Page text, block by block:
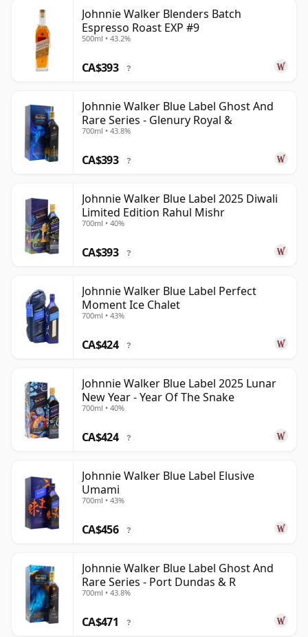
Johnnie Walker Blenders Batch
Espresso Roast EXP #9
500ml • 43.2%
CA$393 ?
Johnnie Walker Blue Label Ghost And
Rare Series - Glenury Royal &
700ml • 43.8%
CA$393 ?
Johnnie Walker Blue Label 2025 Diwali
Limited Edition Rahul Mishr
700ml • 40%
CA$393 ?
Johnnie Walker Blue Label Perfect
Moment Ice Chalet
700ml • 43%
CA$424 ?
Johnnie Walker Blue Label 2025 Lunar
New Year - Year Of The Snake
700ml • 40%
CA$424 ?
Johnnie Walker Blue Label Elusive
Umami
700ml • 43%
CA$456 ?
Johnnie Walker Blue Label Ghost And
Rare Series - Port Dundas & R
700ml • 43.8%
CA$471 ?